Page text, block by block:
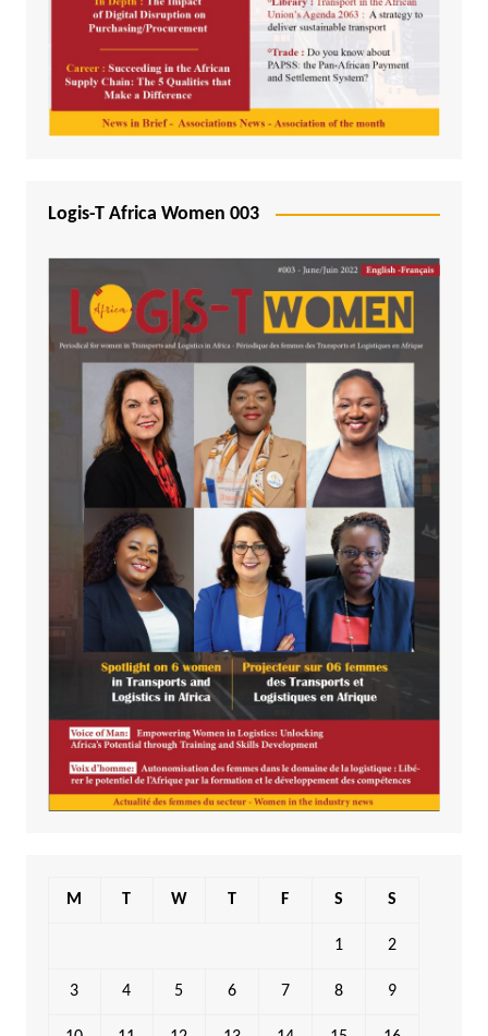
Logis-T Africa Women 003
M T W T F S S
1 2
3 4 5 6 7 8 9